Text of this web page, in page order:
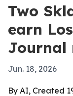
Two
earn
Journal
Jun. 18, 2026
By AI, Created